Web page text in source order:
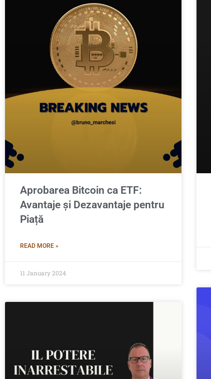
Aprobarea Bitcoin ca ETF:
Avantaje și Dezavantaje pentru
Piață
READ MORE »
11 January 2024